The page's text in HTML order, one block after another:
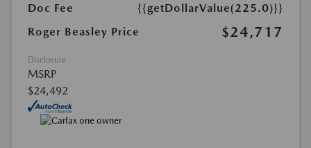
Doc Fee
{{getDollarValue(225.0)}}
Roger Beasley Price
$24,717
Disclosure
MSRP
$24,492